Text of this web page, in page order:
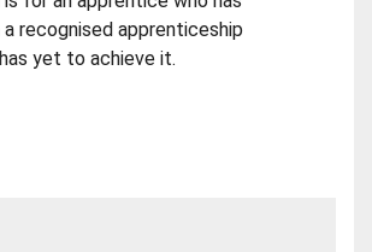
recognised apprenticeship
yet to achieve it.